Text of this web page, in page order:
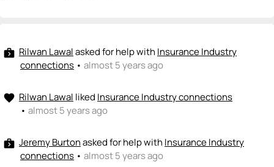
next_week Rilwan Lawalasked for help with Insurance Industry
connections • almost 5 years ago
favorite Rilwan Lawal liked Insurance Industry connections
• almost 5 years ago
next_week Jeremy Burtonasked for help with Insurance Industry
connections • almost 5 years ago